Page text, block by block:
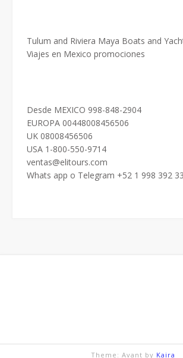
Tulum and Riviera Maya Boats and
Viajes en Mexico promociones
Desde MEXICO 998-848-2904
EUROPA 00448008456506
UK 08008456506
USA 1-800-550-9714
ventas@elitours.com
Whats app o Telegram +52 1 998 392
Theme: Avant by Kaira